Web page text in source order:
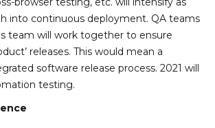
into continuous deployment. QA teams
team will work together to ensure
releases. This would mean a
software release process. 2021 will
testing.